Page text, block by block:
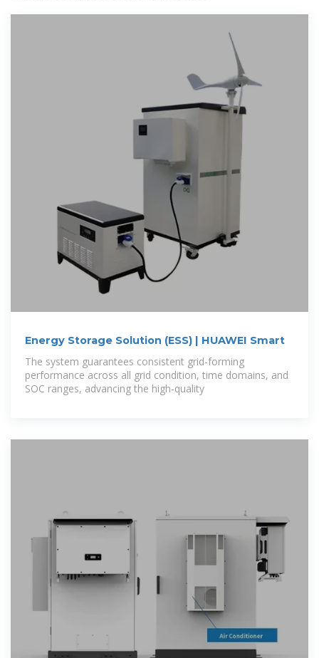
Energy Storage Solution (ESS) | HUAWEI Smart
The system guarantees consistent grid-forming
performance across all grid condition, time domains, and
SOC ranges, advancing the high-quality